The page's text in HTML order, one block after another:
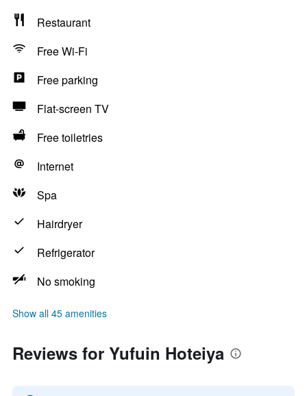
Restaurant
Free Wi-Fi
Free parking
Flat-screen TV
Free toiletries
Internet
Spa
Hairdryer
Refrigerator
No smoking
Show all 45 amenities
Reviews for Yufuin Hoteiya